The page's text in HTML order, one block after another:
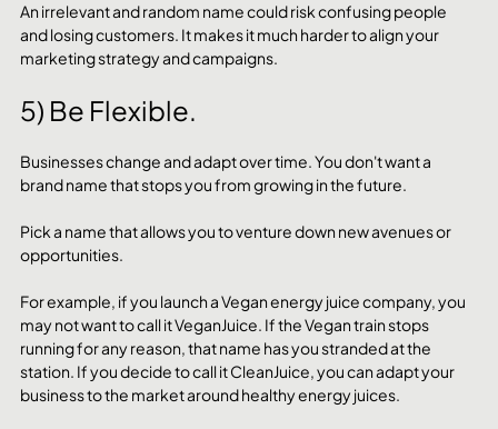
An irrelevant and random name could risk confusing people
and losing customers. It makes it much harder to align your
marketing strategy and campaigns.
5) Be Flexible.
Businesses change and adapt over time. You don't want a
brand name that stops you from growing in the future.
Pick a name that allows you to venture down new avenues or
opportunities.
For example, if you launch a Vegan energy juice company, you
may not want to call it VeganJuice. If the Vegan train stops
running for any reason, that name has you stranded at the
station. If you decide to call it CleanJuice, you can adapt your
business to the market around healthy energy juices.